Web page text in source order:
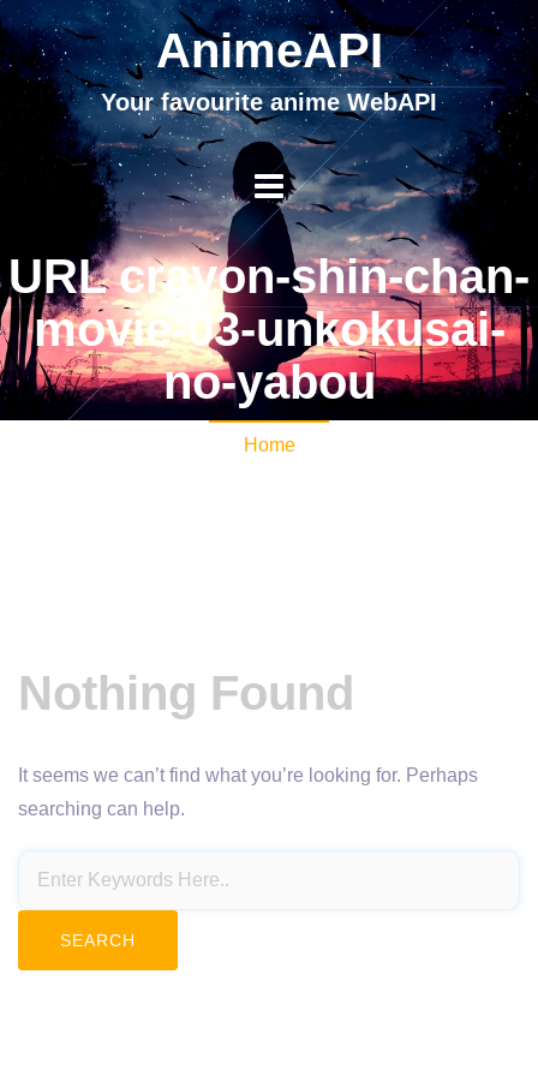
AnimeAPI
Your favourite anime WebAPI
URL crayon-shin-chan-
movie-03-unkokusai-
no-yabou
Home
Nothing Found
It seems we can’t find what you’re looking for. Perhaps
searching can help.